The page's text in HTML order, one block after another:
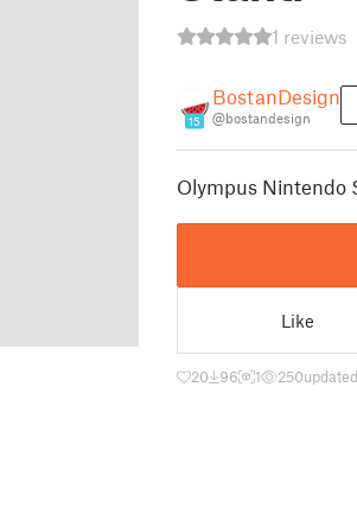
1 reviews
15
BostanDesign
@bostandesign
Olympus Nintendo
Like
20 96 1 250